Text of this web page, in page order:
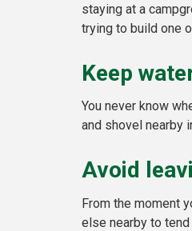
staying at a
trying to build one
Keep
You never know
and shovel nearby
Avoid
From the moment
else nearby to